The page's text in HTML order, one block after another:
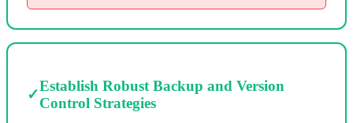
✓
Establish Robust Backup and Version
Control Strategies